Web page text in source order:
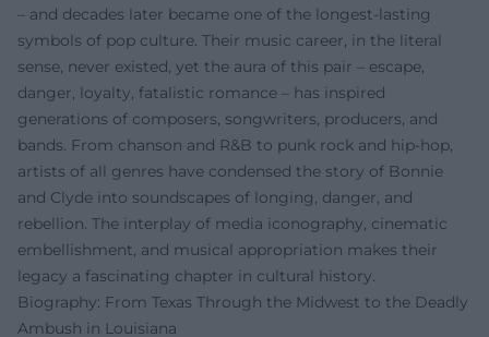
– and decades later became one of the longest-lasting
symbols of pop culture. Their music career, in the literal
sense, never existed, yet the aura of this pair – escape,
danger, loyalty, fatalistic romance – has inspired
generations of composers, songwriters, producers, and
bands. From chanson and R&B to punk rock and hip-hop,
artists of all genres have condensed the story of Bonnie
and Clyde into soundscapes of longing, danger, and
rebellion. The interplay of media iconography, cinematic
embellishment, and musical appropriation makes their
legacy a fascinating chapter in cultural history.
Biography: From Texas Through the Midwest to the Deadly
Ambush in Louisiana